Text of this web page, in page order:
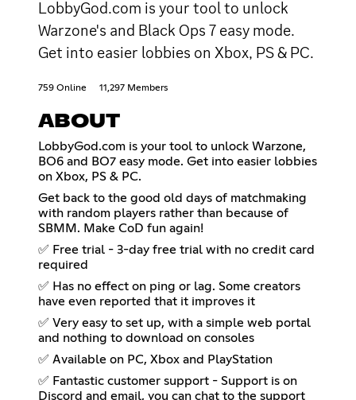
LobbyGod.com is your tool to unlock
Warzone's and Black Ops 7 easy mode.
Get into easier lobbies on Xbox, PS & PC.
759 Online 11,297 Members
ABOUT
LobbyGod.com is your tool to unlock Warzone,
BO6 and BO7 easy mode. Get into easier lobbies
on Xbox, PS & PC.
Get back to the good old days of matchmaking
with random players rather than because of
SBMM. Make CoD fun again!
✅ Free trial - 3-day free trial with no credit card
required
✅ Has no effect on ping or lag. Some creators
have even reported that it improves it
✅ Very easy to set up, with a simple web portal
and nothing to download on consoles
✅ Available on PC, Xbox and PlayStation
✅ Fantastic customer support - Support is on
Discord and email, you can chat to the support